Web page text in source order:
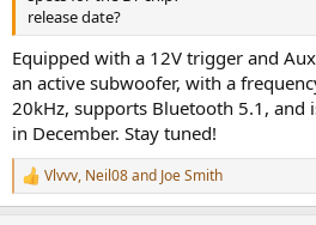
release date?
Equipped with a 12V trigger and
an active subwoofer, with a
20kHz, supports Bluetooth 5.1, and
in December. Stay tuned!
R
e
Vlvvv, Neil08and Joe Smith